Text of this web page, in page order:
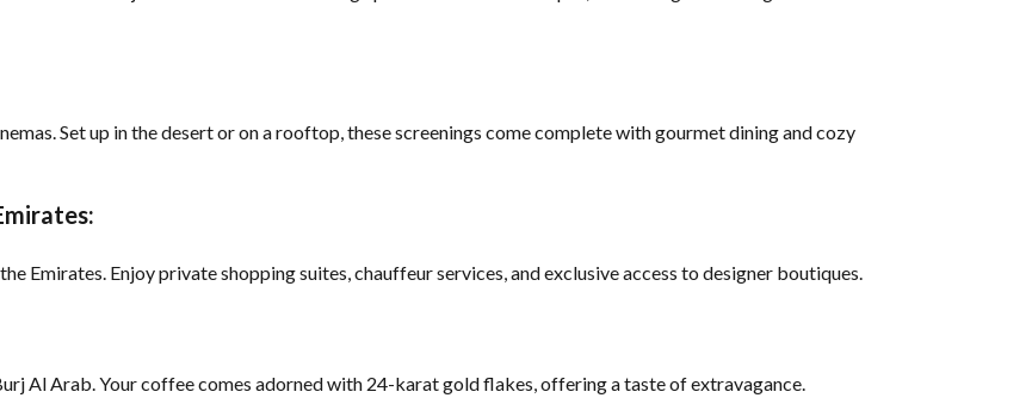
Set up in the desert or on a rooftop, these screenings come complete with gourmet dining and cozy
Emirates. Enjoy private shopping suites, chauffeur services, and exclusive access to designer boutiques.
Al Arab. Your coffee comes adorned with 24-karat gold flakes, offering a taste of extravagance.